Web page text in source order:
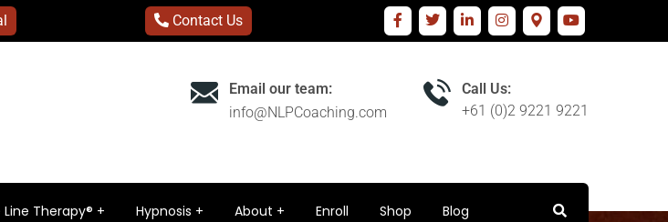
Contact Us
Email our team:
info@NLPCoaching.com
Call Us:
+61 (0)2 9221 9221
Line Therapy® Hypnosis About Enroll Shop Blog